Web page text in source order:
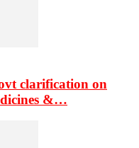
clarification on
&…